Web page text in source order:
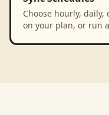
Choose hourly, daily,
on your plan, or run